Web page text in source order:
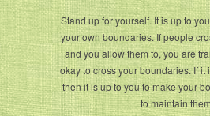
Stand up for yourself. It is up to
your own boundaries. If people
and you allow them to, you are
okay to cross your boundaries. If it
then it is up to you to make your
to maintain